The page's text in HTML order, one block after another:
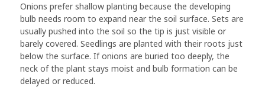
Onions prefer shallow planting because the developing
bulb needs room to expand near the soil surface. Sets are
usually pushed into the soil so the tip is just visible or
barely covered. Seedlings are planted with their roots just
below the surface. If onions are buried too deeply, the
neck of the plant stays moist and bulb formation can be
delayed or reduced.